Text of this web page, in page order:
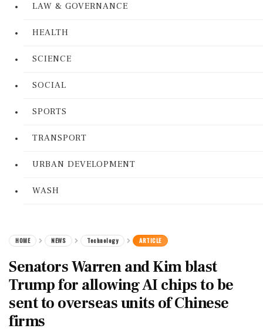
LAW & GOVERNANCE
HEALTH
SCIENCE
SOCIAL
SPORTS
TRANSPORT
URBAN DEVELOPMENT
WASH
HOME NEWS Technology ARTICLE
Senators Warren and Kim blast
Trump for allowing AI chips to be
sent to overseas units of Chinese
firms